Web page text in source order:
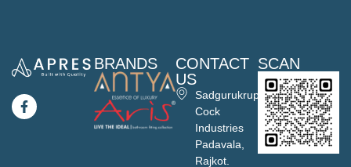
BRANDS
CONTACT
US
Sadgurukrupa
Cock
Industries
Padavala,
Rajkot.
SCAN